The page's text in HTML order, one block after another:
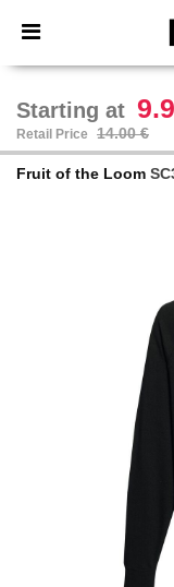
× Needen
Better prices
Starting at
Retail Price 14.00 €
Fruit of the Loom